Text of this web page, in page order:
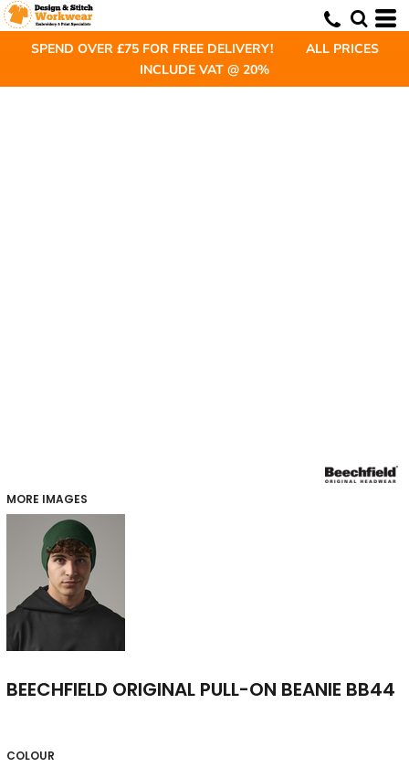
SPEND OVER £75 FOR FREE DELIVERY! ALL PRICES
INCLUDE VAT @ 20%
MORE IMAGES
BEECHFIELD ORIGINAL PULL-ON BEANIE BB44
COLOUR